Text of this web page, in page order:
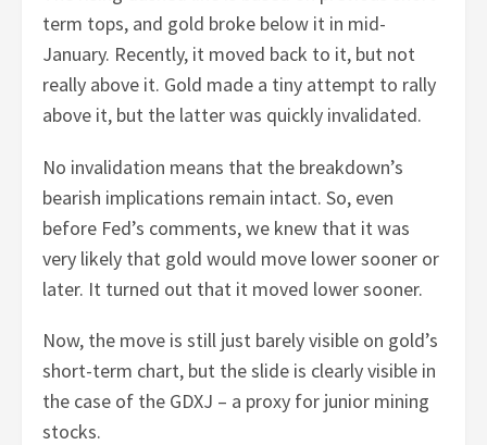
term tops, and gold broke below it in mid-
January. Recently, it moved back to it, but not
really above it. Gold made a tiny attempt to rally
above it, but the latter was quickly invalidated.
No invalidation means that the breakdown’s
bearish implications remain intact. So, even
before Fed’s comments, we knew that it was
very likely that gold would move lower sooner or
later. It turned out that it moved lower sooner.
Now, the move is still just barely visible on gold’s
short-term chart, but the slide is clearly visible in
the case of the GDXJ – a proxy for junior mining
stocks.